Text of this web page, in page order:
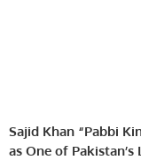
Sajid Khan “Pabbi
as One of Pakistan’s